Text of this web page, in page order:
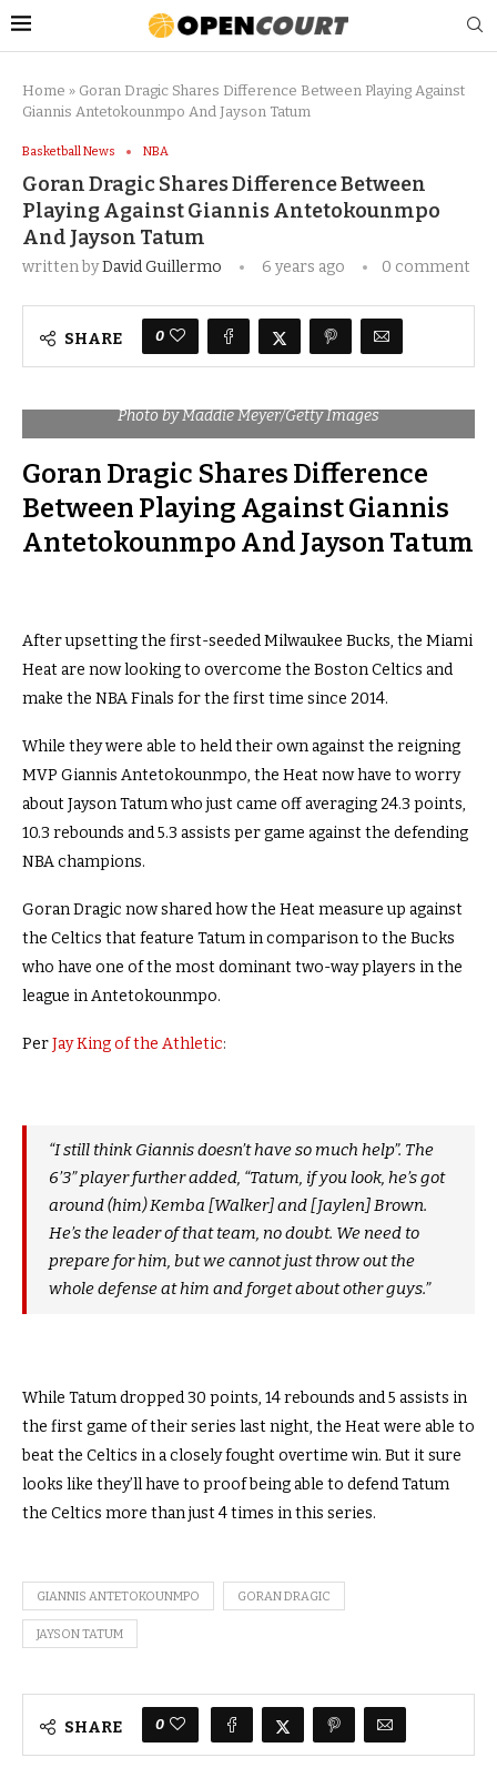
Home » Goran Dragic Shares Difference Between Playing Against
Giannis Antetokounmpo And Jayson Tatum
Basketball News NBA
Goran Dragic Shares Difference Between
Playing Against Giannis Antetokounmpo
And Jayson Tatum
written byDavid Guillermo 6 years ago 0 comment
SHARE 0
Photo by Maddie Meyer/Getty Images
Goran Dragic Shares Difference
Between Playing Against Giannis
Antetokounmpo And Jayson Tatum
After upsetting the first-seeded Milwaukee Bucks, the Miami
Heat are now looking to overcome the Boston Celtics and
make the NBA Finals for the first time since 2014.
While they were able to held their own against the reigning
MVP Giannis Antetokounmpo, the Heat now have to worry
about Jayson Tatum who just came off averaging 24.3 points,
10.3 rebounds and 5.3 assists per game against the defending
NBA champions.
Goran Dragic now shared how the Heat measure up against
the Celtics that feature Tatum in comparison to the Bucks
who have one of the most dominant two-way players in the
league in Antetokounmpo.
PerJay King of the Athletic:
“I still think Giannis doesn’t have so much help”. The
6’3” player further added, “Tatum, if you look, he’s got
around (him) Kemba [Walker] and [Jaylen] Brown.
He’s the leader of that team, no doubt. We need to
prepare for him, but we cannot just throw out the
whole defense at him and forget about other guys.”
While Tatum dropped 30 points, 14 rebounds and 5 assists in
the first game of their series last night, the Heat were able to
beat the Celtics in a closely fought overtime win. But it sure
looks like they’ll have to proof being able to defend Tatum
the Celtics more than just 4 times in this series.
GIANNIS ANTETOKOUNMPO GORAN DRAGIC
JAYSON TATUM
SHARE 0